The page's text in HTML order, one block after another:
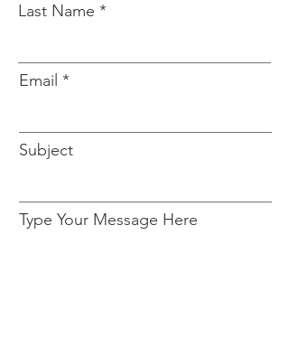
Last Name
Email
Subject
Type Your Message Here